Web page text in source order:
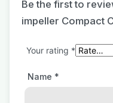
Be the first to
impeller Compact
Your rating *
Name *